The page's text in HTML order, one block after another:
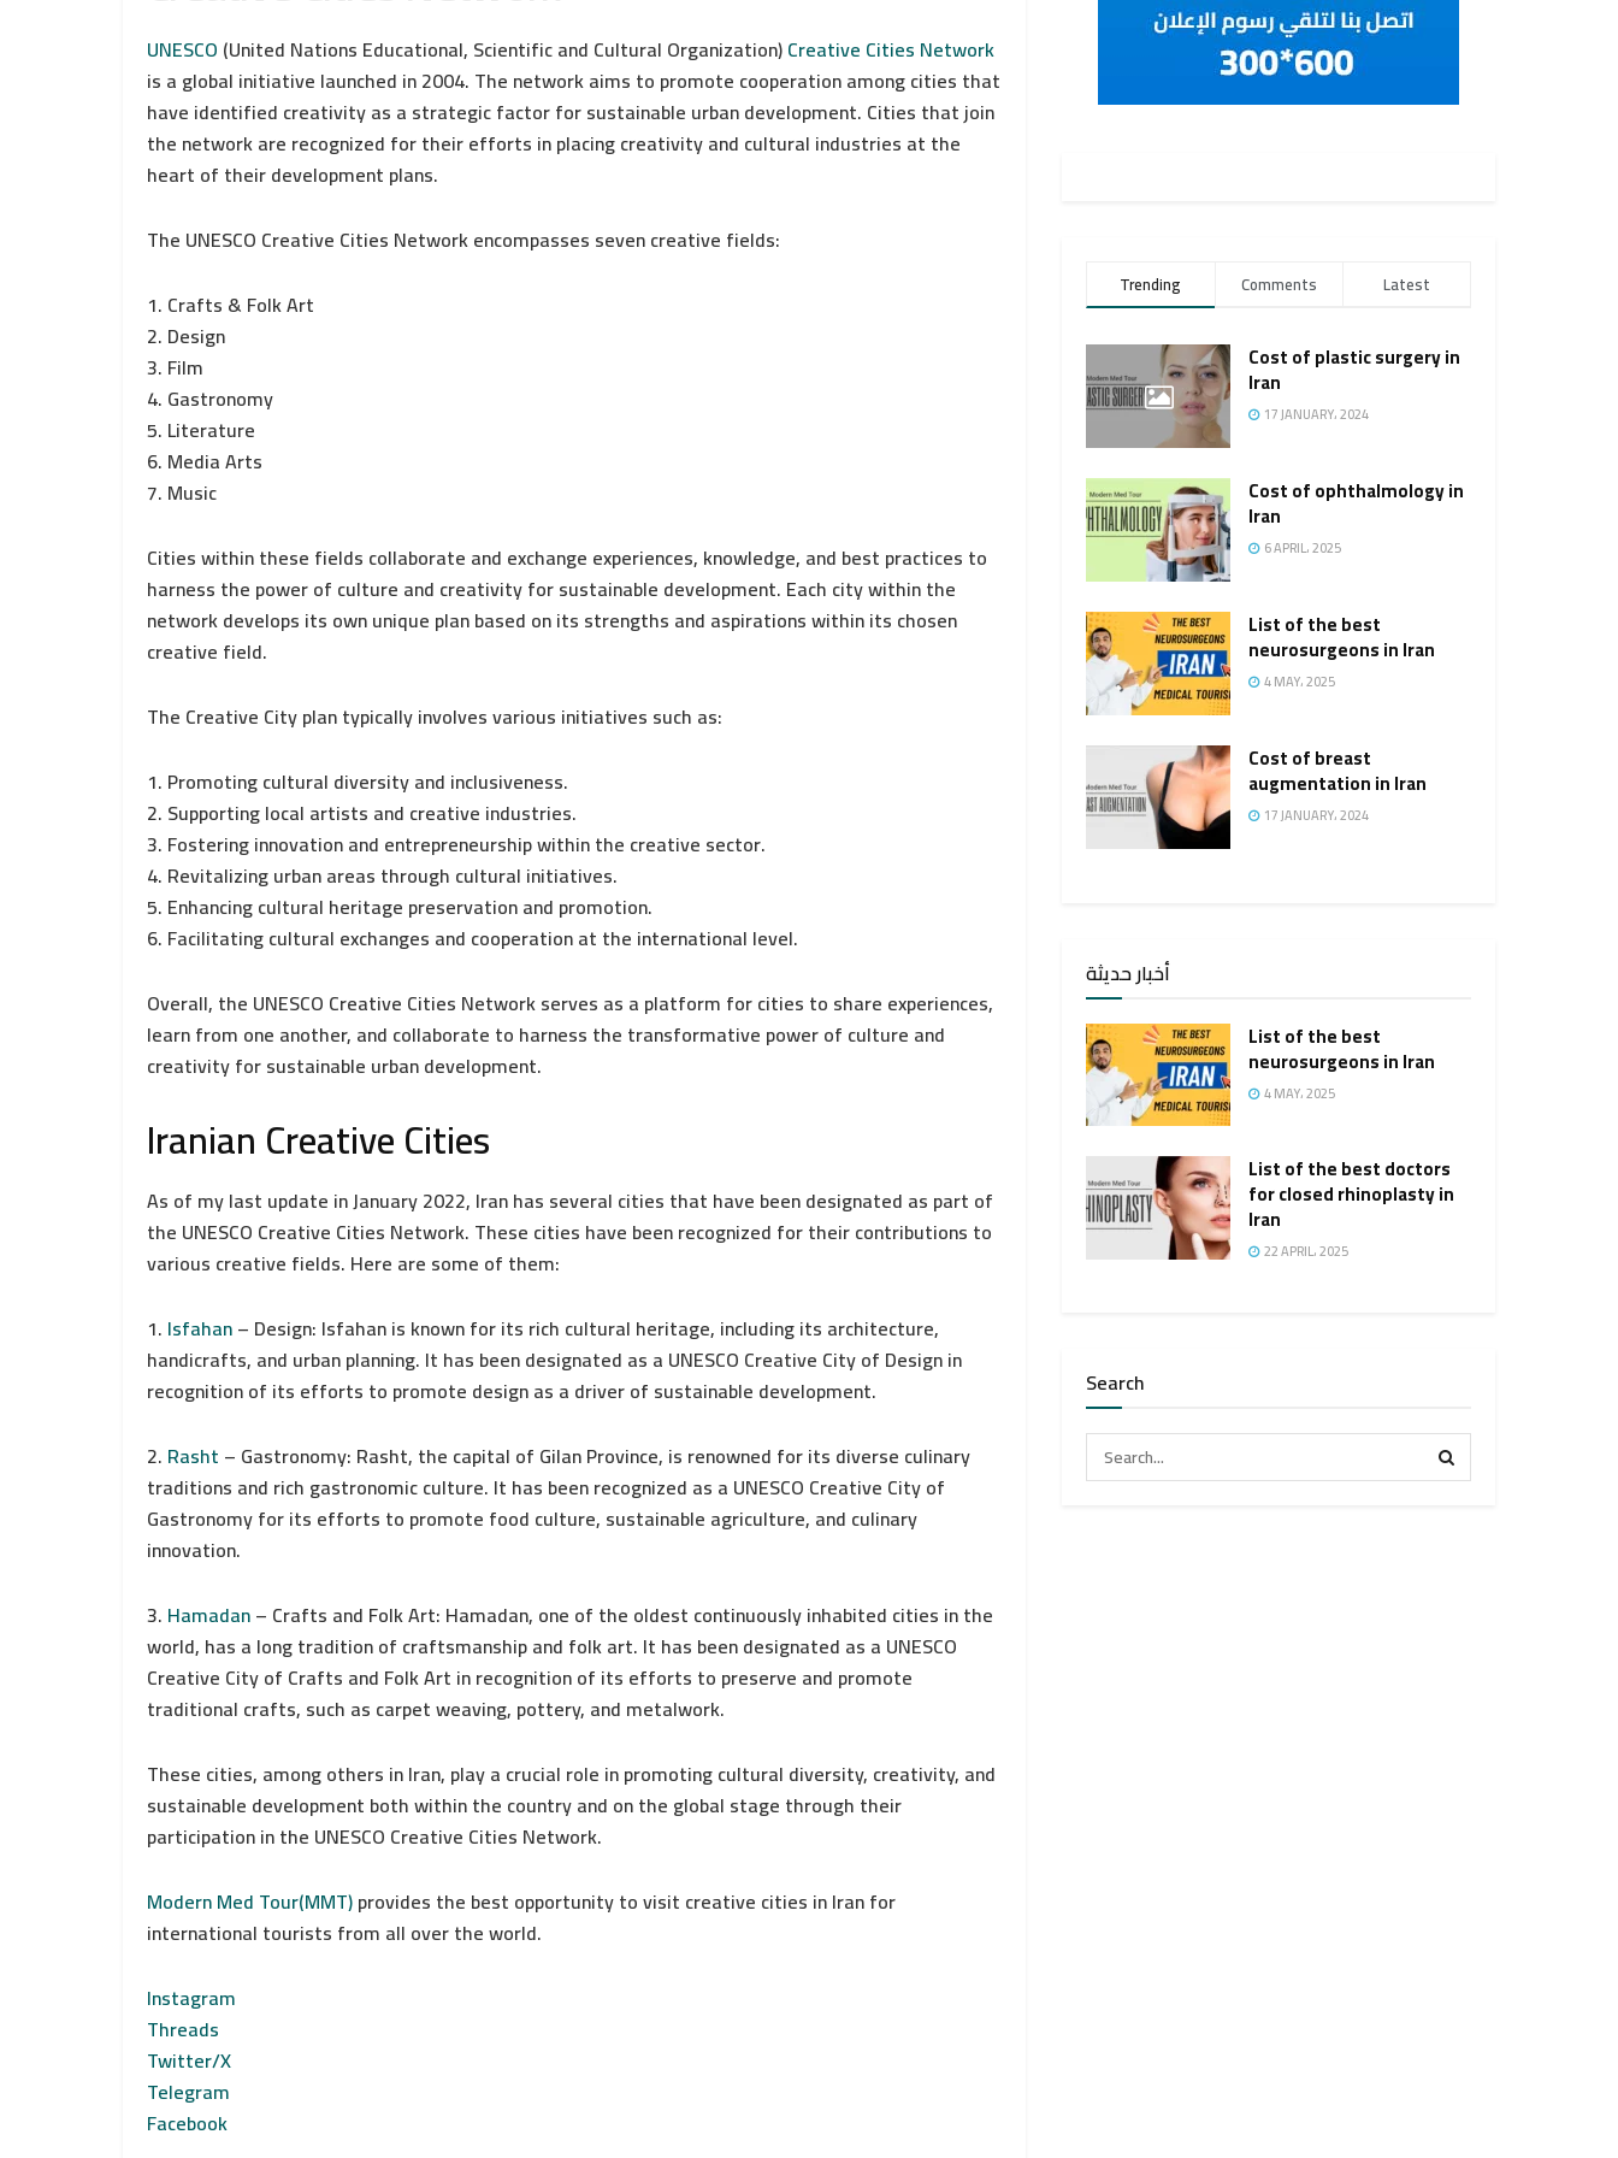
UNESCO (United Nations Educational, Scientific and Cultural Organization)Creative Cities Network
is a global initiative launched in 2004. The network aims to promote cooperation among cities that
have identified creativity as a strategic factor for sustainable urban development. Cities that join
the network are recognized for their efforts in placing creativity and cultural industries at the
heart of their development plans.
The UNESCO Creative Cities Network encompasses seven creative fields:
1. Crafts & Folk Art
2. Design
3. Film
4. Gastronomy
5. Literature
6. Media Arts
7. Music
Cities within these fields collaborate and exchange experiences, knowledge, and best practices to
harness the power of culture and creativity for sustainable development. Each city within the
network develops its own unique plan based on its strengths and aspirations within its chosen
creative field.
The Creative City plan typically involves various initiatives such as:
1. Promoting cultural diversity and inclusiveness.
2. Supporting local artists and creative industries.
3. Fostering innovation and entrepreneurship within the creative sector.
4. Revitalizing urban areas through cultural initiatives.
5. Enhancing cultural heritage preservation and promotion.
6. Facilitating cultural exchanges and cooperation at the international level.
Overall, the UNESCO Creative Cities Network serves as a platform for cities to share experiences,
learn from one another, and collaborate to harness the transformative power of culture and
creativity for sustainable urban development.
Iranian Creative Cities
As of my last update in January 2022, Iran has several cities that have been designated as part of
the UNESCO Creative Cities Network. These cities have been recognized for their contributions to
various creative fields. Here are some of them:
1. Isfahan– Design: Isfahan is known for its rich cultural heritage, including its architecture,
handicrafts, and urban planning. It has been designated as a UNESCO Creative City of Design in
recognition of its efforts to promote design as a driver of sustainable development.
2. Rasht – Gastronomy: Rasht, the capital of Gilan Province, is renowned for its diverse culinary
traditions and rich gastronomic culture. It has been recognized as a UNESCO Creative City of
Gastronomy for its efforts to promote food culture, sustainable agriculture, and culinary
innovation.
3. Hamadan– Crafts and Folk Art: Hamadan, one of the oldest continuously inhabited cities in the
world, has a long tradition of craftsmanship and folk art. It has been designated as a UNESCO
Creative City of Crafts and Folk Art in recognition of its efforts to preserve and promote
traditional crafts, such as carpet weaving, pottery, and metalwork.
These cities, among others in Iran, play a crucial role in promoting cultural diversity, creativity, and
sustainable development both within the country and on the global stage through their
participation in the UNESCO Creative Cities Network.
Modern Med Tour(MMT)provides the best opportunity to visit creative cities in Iran for
international tourists from all over the world.
Instagram
Threads
Twitter/X
Telegram
Facebook
Trending Comments Latest
Cost of plastic surgery in
Iran
17 JANUARY، 2024
Cost of ophthalmology in
Iran
6 APRIL، 2025
List of the best
neurosurgeons in Iran
4 MAY، 2025
Cost of breast
augmentation in Iran
17 JANUARY، 2024
أخبار حديثة
List of the best
neurosurgeons in Iran
4 MAY، 2025
List of the best doctors
for closed rhinoplasty in
Iran
22 APRIL، 2025
Search